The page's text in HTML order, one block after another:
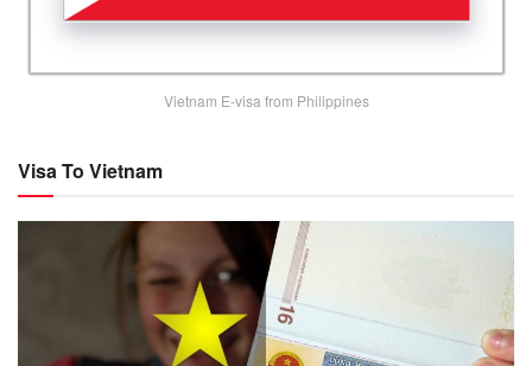
Vietnam E-visa from Philippines
Visa To Vietnam